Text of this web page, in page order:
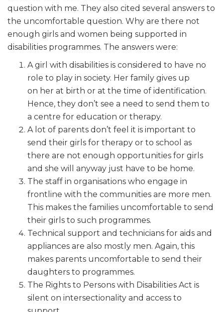
question with me. They also cited several answers to
the uncomfortable question. Why are there not
enough girls and women being supported in
disabilities programmes. The answers were:
A girl with disabilities is considered to have no
role to play in society. Her family gives up
on her at birth or at the time of identification.
Hence, they don’t see a need to send them to
a centre for education or therapy.
A lot of parents don’t feel it is important to
send their girls for therapy or to school as
there are not enough opportunities for girls
and she will anyway just have to be home.
The staff in organisations who engage in
frontline with the communities are more men.
This makes the families uncomfortable to send
their girls to such programmes.
Technical support and technicians for aids and
appliances are also mostly men. Again, this
makes parents uncomfortable to send their
daughters to programmes.
The Rights to Persons with Disabilities Act is
silent on intersectionality and access to